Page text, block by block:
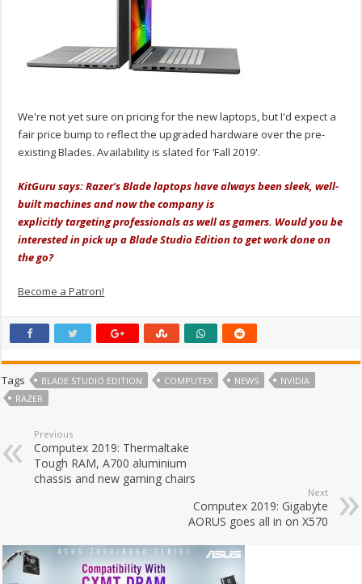
We're not yet sure on pricing for the new laptops, but I'd expect a
fair price bump to reflect the upgraded hardware over the pre-
existing Blades. Availability is slated for ‘Fall 2019'.
KitGuru says: Razer's Blade laptops have always been sleek, well-
built machines and now the company is
explicitly targeting professionals as well as gamers. Would you be
interested in pick up a Blade Studio Edition to get work done on
the go?
Become a Patron!
Tags BLADE STUDIO EDITION COMPUTEX NEWS
NVIDIA
RAZER
Previous
Computex 2019: Thermaltake
Tough RAM, A700 aluminium
chassis and new gaming chairs
Next
Computex 2019: Gigabyte
AORUS goes all in on X570